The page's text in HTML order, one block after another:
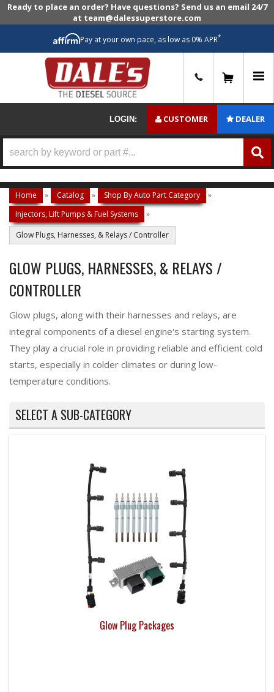
Ready to place an order? Have questions? Send us an email 24/7
at team@dalessuperstore.com
Pay at your own pace, as low as 0% APR*
LOGIN: CUSTOMER DEALER
Home » Catalog » Shop By Auto Part Category
»
Injectors, Lift Pumps & Fuel Systems
»
Glow Plugs, Harnesses, & Relays / Controller
GLOW PLUGS, HARNESSES, & RELAYS /
CONTROLLER
Glow plugs, along with their harnesses and relays, are
integral components of a diesel engine's starting system.
They play a crucial role in providing reliable and efficient cold
starts, especially in colder climates or during low-
temperature conditions.
SELECT A SUB-CATEGORY
Glow Plug Packages